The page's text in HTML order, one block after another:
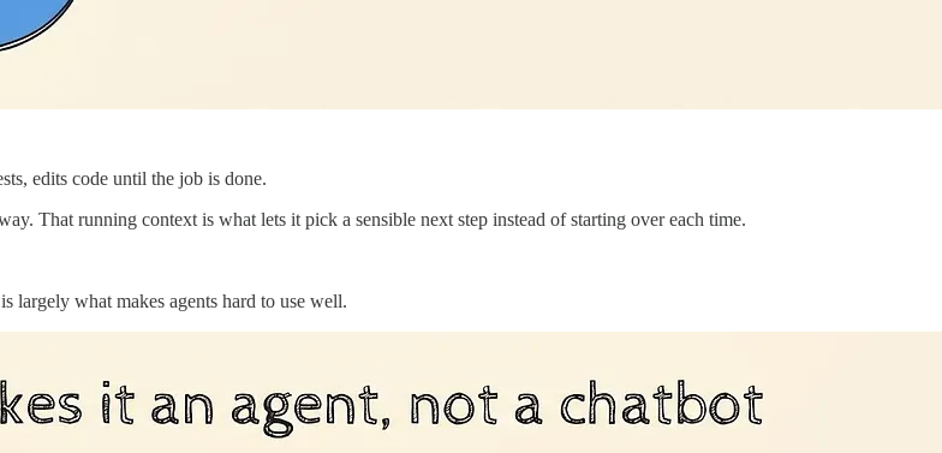
edits code until the job is done.
That running context is what lets it pick a sensible next step instead of starting over each time.
largely what makes agents hard to use well.